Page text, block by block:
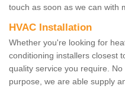
touch as soon as we can with
HVAC Installation
Whether you're looking for
conditioning installers closest
quality service you require.
purpose, we are able supply